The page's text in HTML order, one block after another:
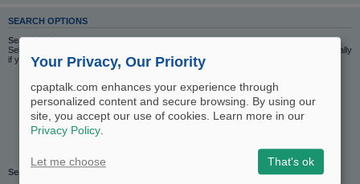
SEARCH OPTIONS
Search in forums:
Select the forum or forums you wish to search in. Subforums are searched automatically
if you do not disable “search subforums“ below.
Search subforums:
Your Privacy, Our Priority
cpaptalk.com enhances your experience through
personalized content and secure browsing. By using our
site, you accept our use of cookies. Learn more in our
Privacy Policy
Let me choose That's ok